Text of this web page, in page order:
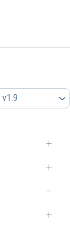
v1.9
dictate
forwards
NXLog
creating and
building